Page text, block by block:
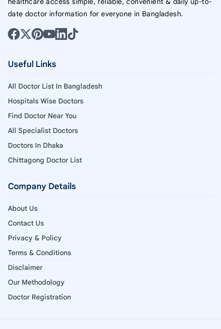
date doctor information for everyone in Bangladesh.
Useful Links
All Doctor List In Bangladesh
Hospitals Wise Doctors
Find Doctor Near You
All Specialist Doctors
Doctors In Dhaka
Chittagong Doctor List
Company Details
About Us
Contact Us
Privacy & Policy
Terms & Conditions
Disclaimer
Our Methodology
Doctor Registration